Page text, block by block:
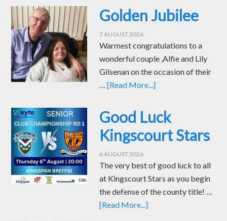
Golden Jubilee
7 AUGUST 2026
Warmest congratulations to a
wonderful couple ,Alfie and Lily
Gilsenan on the occasion of their
…[Read More...]
Good Luck
Kingscourt Stars
6 AUGUST 2026
The very best of good luck to all
at Kingscourt Stars as you begin
the defense of the county title! …
[Read More...]